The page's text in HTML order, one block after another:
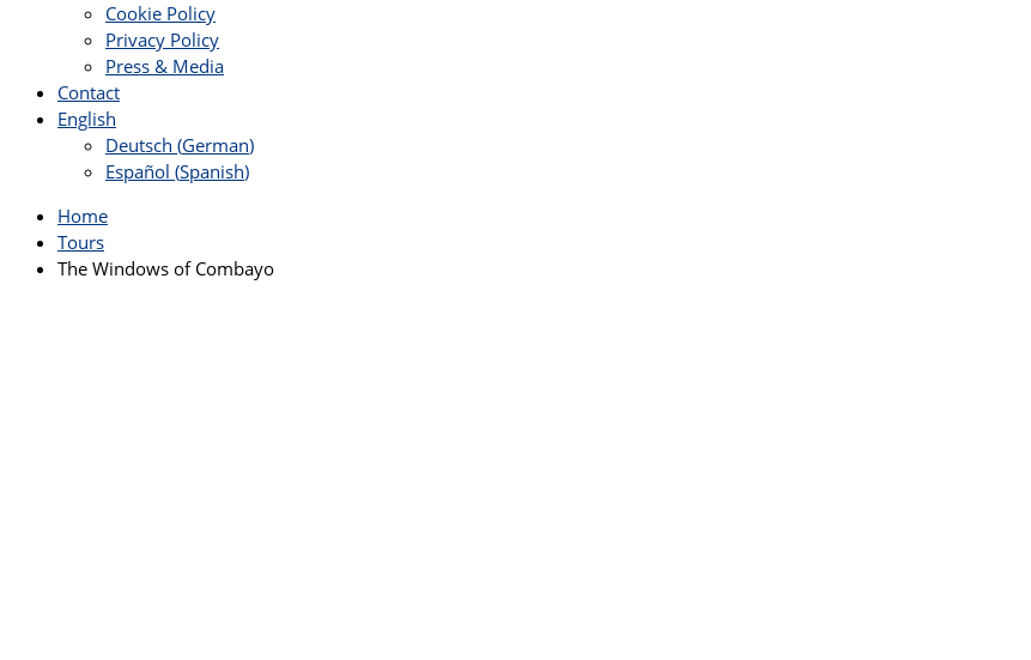
Cookie Policy
Privacy Policy
Press & Media
Contact
English
Deutsch (German)
Español (Spanish)
Home
Tours
The Windows of Combayo